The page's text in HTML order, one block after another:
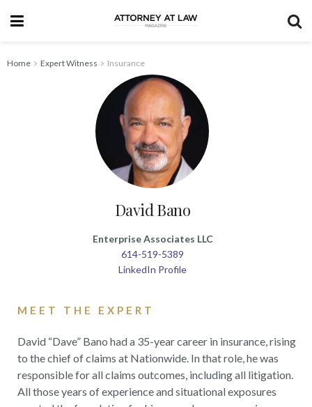
Home Expert Witness Insurance
David Bano
Enterprise Associates LLC
614-519-5389
LinkedIn Profile
MEET THE EXPERT
David “Dave” Bano had a 35-year career in insurance, rising
to the chief of claims at Nationwide. In that role, hewas
responsible for all claims outcomes, including all litigation.
All those years of experience and situational exposures